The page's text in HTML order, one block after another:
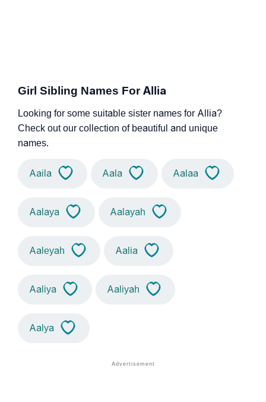
Girl Sibling Names For Allia
Looking for some suitable sister names for Allia?
Check out our collection of beautiful and unique
names.
Aaila Aala Aalaa
Aalaya Aalayah
Aaleyah Aalia
Aaliya Aaliyah
Aalya